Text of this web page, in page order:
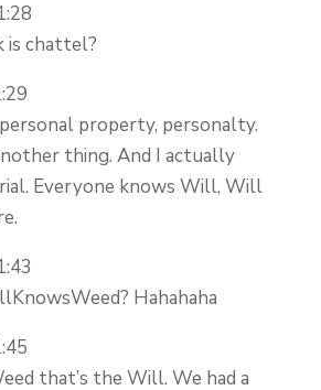
is chattel?
property, personalty.
thing. And I actually
Everyone knows Will, Will
Hahahaha
that’s the Will. We had a